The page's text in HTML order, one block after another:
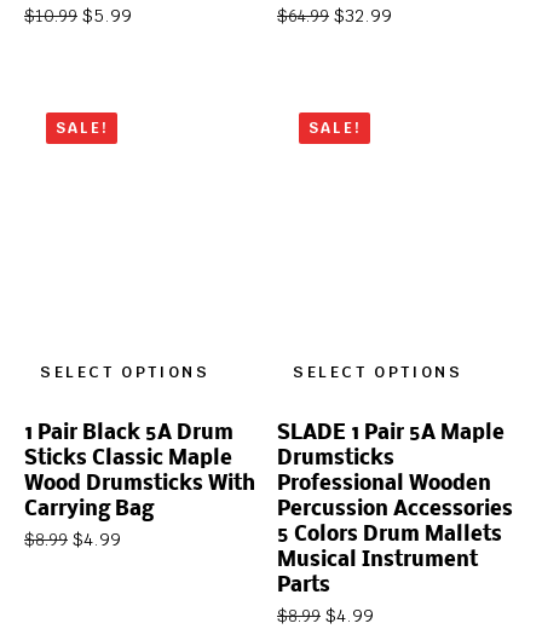
$10.99 $5.99 $64.99 $32.99
SALE!
SELECT OPTIONS
1 Pair Black 5A Drum
Sticks Classic Maple
Wood Drumsticks With
Carrying Bag
$8.99 $4.99
SALE!
SELECT OPTIONS
SLADE 1 Pair 5A Maple
Drumsticks
Professional Wooden
Percussion Accessories
5 Colors Drum Mallets
Musical Instrument
Parts
$8.99 $4.99